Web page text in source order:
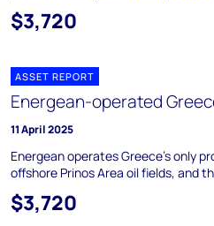
$3,720
ASSET REPORT
Energean-operated
11 April 2025
Energean operates Greece's only
offshore Prinos Area oil fields, and
$3,720